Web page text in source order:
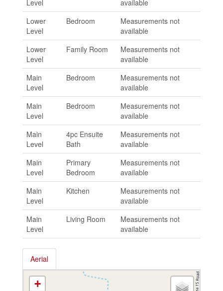
Level
available
Lower
Level
Bedroom
Measurements not
available
Lower
Level
Family Room
Measurements not
available
Main
Level
Bedroom
Measurements not
available
Main
Level
Bedroom
Measurements not
available
Main
Level
4pc Ensuite
Bath
Measurements not
available
Main
Level
Primary
Bedroom
Measurements not
available
Main
Level
Kitchen
Measurements not
available
Main
Level
Living Room
Measurements not
available
Aerial
+